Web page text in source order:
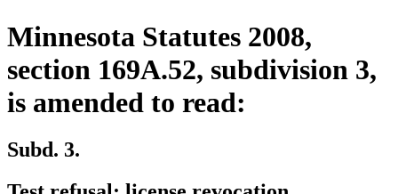
Minnesota Statutes 2008,
section 169A.52, subdivision 3,
is amended to read:
Subd. 3.